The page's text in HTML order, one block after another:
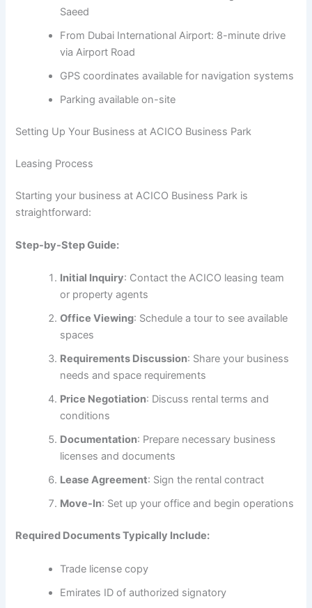
Saeed
From Dubai International Airport: 8-minute drive
via Airport Road
GPS coordinates available for navigation systems
Parking available on-site
Setting Up Your Business at ACICO Business Park
Leasing Process
Starting your business at ACICO Business Park is
straightforward:
Step-by-Step Guide:
Initial Inquiry: Contact the ACICO leasing team
or property agents
Office Viewing: Schedule a tour to see available
spaces
Requirements Discussion: Share your business
needs and space requirements
Price Negotiation: Discuss rental terms and
conditions
Documentation: Prepare necessary business
licenses and documents
Lease Agreement: Sign the rental contract
Move-In: Set up your office and begin operations
Required Documents Typically Include:
Trade license copy
Emirates ID of authorized signatory